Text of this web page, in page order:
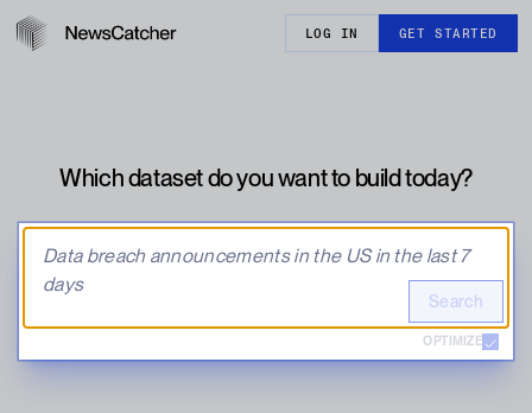
LOG IN GET STARTED
Which dataset do you want to build today?
Search
OPTIMIZE